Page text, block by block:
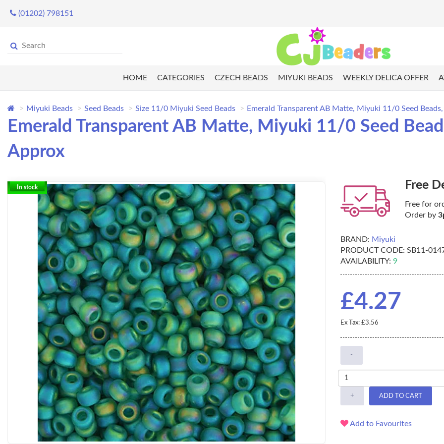
(01202) 798151
HOME CATEGORIES CZECH BEADS MIYUKI BEADS WEEKLY DELICA OFFER
Miyuki Beads Seed Beads Size 11/0 Miyuki Seed Beads Emerald Transparent AB Matte, Miyuki 11/0 Seed
Emerald Transparent AB Matte, Miyuki 11/0 Seed
Approx
In stock Free
Free for
Order by
BRAND: Miyuki
PRODUCT CODE: SB11-
AVAILABILITY: 9
£4.27
Ex Tax: £3.56
-
+ ADD TO CART
Add to Favourites